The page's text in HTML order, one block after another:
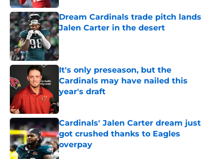
Dream Cardinals trade pitch lands
Jalen Carter in the desert
Published by on Invalid Date
It's only preseason, but the
Cardinals may have nailed this
year's draft
Published by on Invalid Date
Cardinals' Jalen Carter dream just
got crushed thanks to Eagles
overpay
Published by on Invalid Date